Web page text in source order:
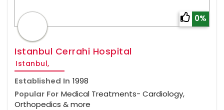
0%
Istanbul Cerrahi Hospital
Istanbul,
Established In 1998
Popular For Medical Treatments- Cardiology,
Orthopedics & more